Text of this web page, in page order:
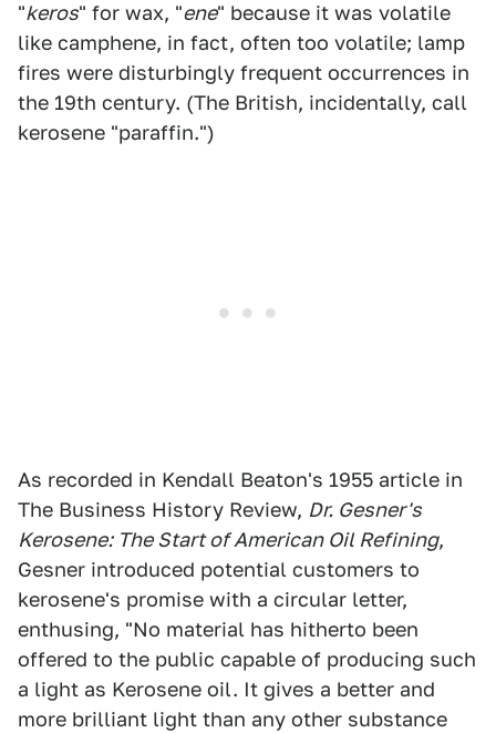
"keros" for wax, "ene" because it was volatile
like camphene, in fact, often too volatile; lamp
fires were disturbingly frequent occurrences in
the 19th century. (The British, incidentally, call
kerosene "paraffin.")
As recorded in Kendall Beaton's 1955 article in
The Business History Review, Dr. Gesner's
Kerosene: The Start of American Oil Refining,
Gesner introduced potential customers to
kerosene's promise with a circular letter,
enthusing, "No material has hitherto been
offered to the public capable of producing such
a light as Kerosene oil. It gives a better and
more brilliant light than any other substance